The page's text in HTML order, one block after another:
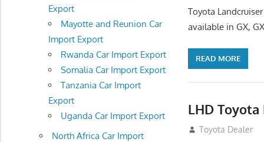
Toyota
available in GX,
READ MORE
LHD
August 16, 2012
Toyota Dealer
Export
Mayotte and Reunion Car
Import Export
Rwanda Car Import Export
Somalia Car Import Export
Tanzania Car Import
Export
Uganda Car Import Export
North Africa Car Import